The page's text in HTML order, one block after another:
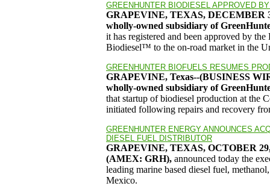
GREENHUNTER BIODIESEL APPROVED
GRAPEVINE, TEXAS, DECEMBER
wholly-owned subsidiary of
it has registered and been approved by
Biodiesel™ to the on-road market in the
GREENHUNTER BIOFUELS RESUMES
GRAPEVINE, Texas--(BUSINESS
wholly-owned subsidiary of
that startup of biodiesel production at the
initiated following repairs and recovery
GREENHUNTER ENERGY ANNOUNCES
DIESEL FUEL DISTRIBUTOR
GRAPEVINE, TEXAS, OCTOBER
(AMEX: GRH), announced today the
leading marine based diesel fuel,
Mexico.